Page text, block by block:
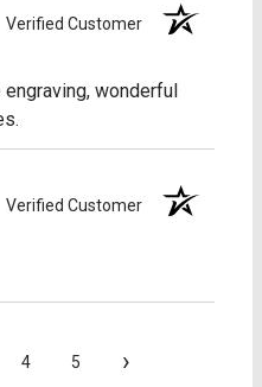
Verified Customer
wonderful
Verified Customer
4 5 ›